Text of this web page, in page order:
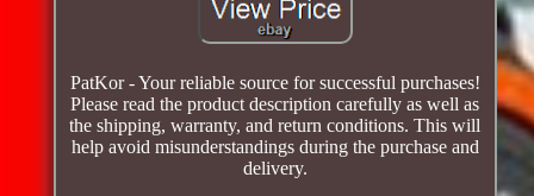
PatKor - Your reliable source for successful purchases!
Please read the product description carefully as well as
the shipping, warranty, and return conditions. This will
help avoid misunderstandings during the purchase and
delivery.